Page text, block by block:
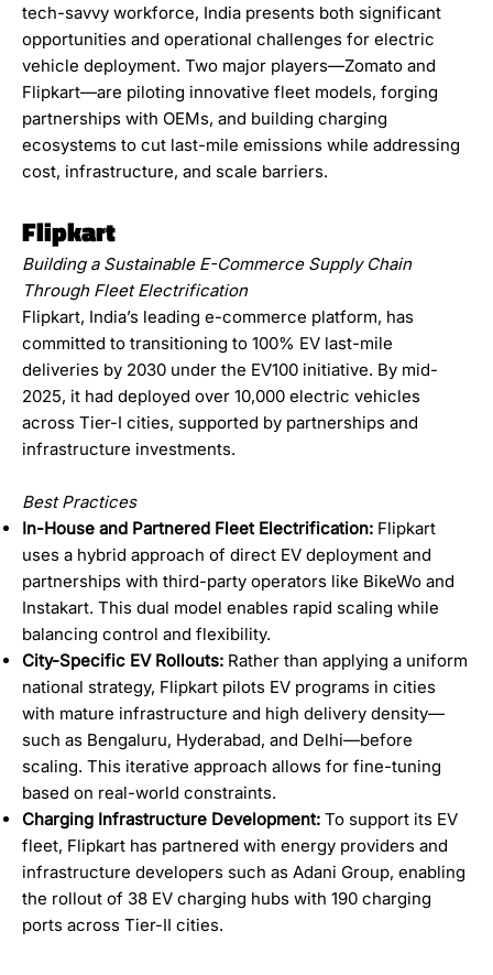
tech-savvy workforce, India presents both significant
opportunities and operational challenges for electric
vehicle deployment. Two major players—Zomato and
Flipkart—are piloting innovative fleet models, forging
partnerships with OEMs, and building charging
ecosystems to cut last-mile emissions while addressing
cost, infrastructure, and scale barriers.
Flipkart
Building a Sustainable E-Commerce Supply Chain
Through Fleet Electrification
Flipkart, India’s leading e-commerce platform, has
committed to transitioning to 100% EV last-mile
deliveries by 2030 under the EV100 initiative. By mid-
2025, it had deployed over 10,000 electric vehicles
across Tier-I cities, supported by partnerships and
infrastructure investments.
Best Practices
In-House and Partnered Fleet Electrification: Flipkart
uses a hybrid approach of direct EV deployment and
partnerships with third-party operators like BikeWo and
Instakart. This dual model enables rapid scaling while
balancing control and flexibility.
City-Specific EV Rollouts: Rather than applying a uniform
national strategy, Flipkart pilots EV programs in cities
with mature infrastructure and high delivery density—
such as Bengaluru, Hyderabad, and Delhi—before
scaling. This iterative approach allows for fine-tuning
based on real-world constraints.
Charging Infrastructure Development: To support its EV
fleet, Flipkart has partnered with energy providers and
infrastructure developers such as Adani Group, enabling
the rollout of 38 EV charging hubs with 190 charging
ports across Tier-II cities.